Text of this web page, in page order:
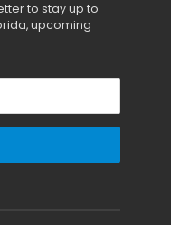
to stay up to
upcoming